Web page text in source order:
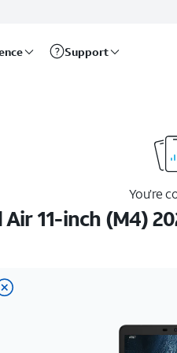
Support
You’re
11-inch (M4)